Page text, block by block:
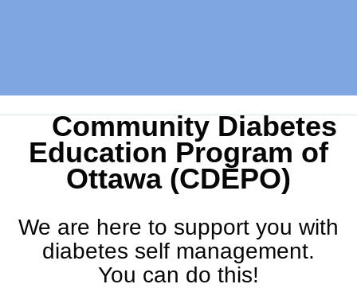
Community Diabetes
Education Program of
Ottawa (CDEPO)
We are here to support you with
diabetes self management.
You can do this!